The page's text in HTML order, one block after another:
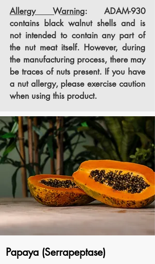
Allergy Warning: ADAM-930
contains black walnut shells and is
not intended to contain any part of
the nut meat itself. However, during
the manufacturing process, there may
be traces of nuts present. If you have
a nut allergy, please exercise caution
when using this product.
Papaya (Serrapeptase)